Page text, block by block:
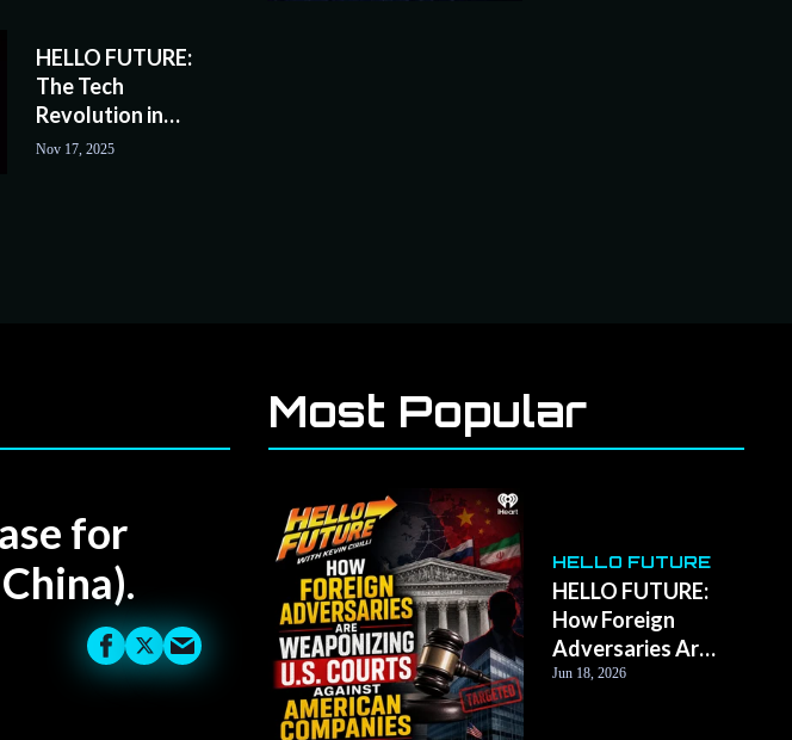
HELLO FUTURE:
The Tech
Revolution in
Sports
Nov 17, 2025
for
Most Popular
HELLO FUTURE
HELLO FUTURE:
How Foreign
Adversaries Are
Weaponizing U.S.
Jun 18, 2026